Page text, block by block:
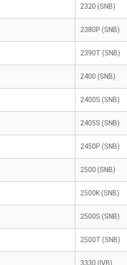
2320 (SNB)
2380P (SNB)
2390T (SNB)
2400 (SNB)
2400S (SNB)
2405S (SNB)
2450P (SNB)
2500 (SNB)
2500K (SNB)
2500S (SNB)
2500T (SNB)
3330 (IVB)